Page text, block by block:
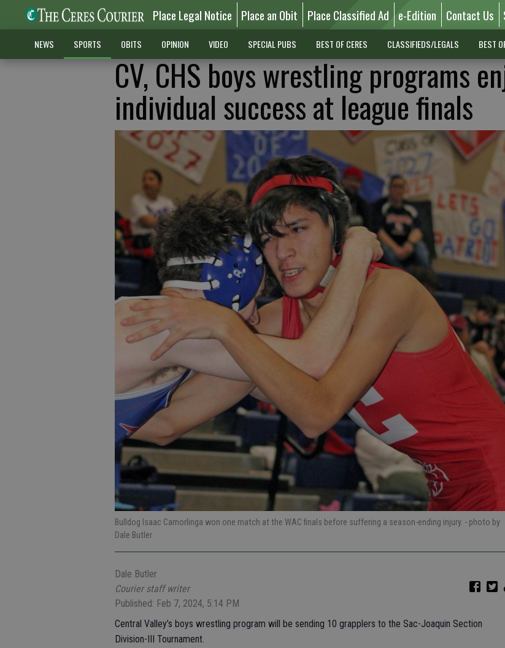
Place Legal Notice Place an Obit Place Classified Ad e-Edition Contact Us
NEWS SPORTS OBITS OPINION VIDEO SPECIAL PUBS BEST OF CERES CLASSIFIEDS/LEGALS BEST
CV, CHS boys wrestling programs
individual success at league finals
Bulldog Isaac Camorlinga won one match at the WAC finals before suffering a season-ending injury. - photo by
Dale Butler
Dale Butler
Courier staff writer
Published: Feb 7, 2024, 5:14 PM
Central Valley’s boys wrestling program will be sending 10 grapplers to the Sac-Joaquin Section
Division-III Tournament.